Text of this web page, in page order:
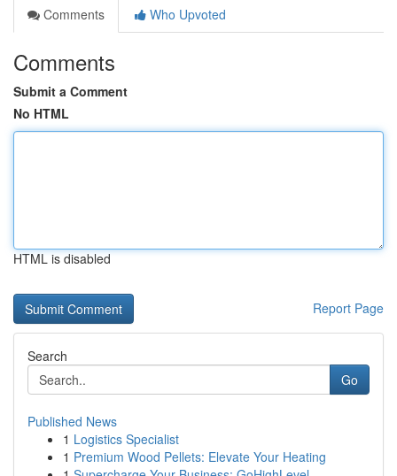
Comments
Who Upvoted
Comments
Submit a Comment
No HTML
HTML is disabled
Report Page
Search
Go
Published News
1 Logistics Specialist
1 Premium Wood Pellets: Elevate Your Heating